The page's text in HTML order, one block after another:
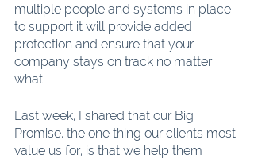
multiple people and systems in place
to support it will provide added
protection and ensure that your
company stays on track no matter
what.
Last week, I shared that our Big
Promise, the one thing our clients most
value us for, is that we help them